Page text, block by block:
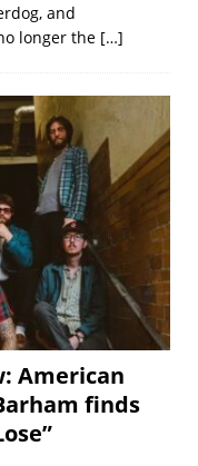
and
longer the […]
American
finds